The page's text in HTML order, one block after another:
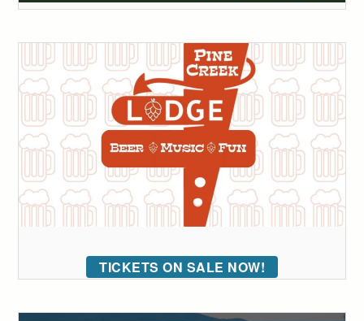
TICKETS ON SALE NOW!